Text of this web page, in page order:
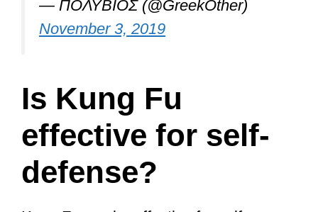
the Shaolin style, learn a bit about
Bruce Lee, martial arts’ most famous
talk about which are best-suited for self-
defense.
Let the fun begin…